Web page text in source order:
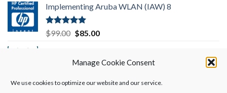
Manage Cookie Consent
We use cookies to optimize our website and our service.
was:
$99.00.
is:
Implementing Aruba WLAN (IAW) 8
Rated5.00
out of 5
$99.00 Original
$99.00.
$85.00Current
$85.00.
(ENSDWI) 300-415
Rated5.00
$249.00 Original
$199.00Current